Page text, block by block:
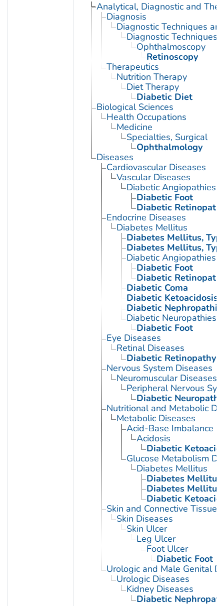
Analytical, Diagnostic and
Diagnosis
Diagnostic Techniques
Diagnostic
Ophthalmoscopy
Retinoscopy
Therapeutics
Nutrition Therapy
Diet Therapy
Diabetic Diet
Biological Sciences
Health Occupations
Medicine
Specialties, Surgical
Ophthalmology
Diseases
Cardiovascular Diseases
Vascular Diseases
Diabetic Angiopathies
Diabetic Foot
Diabetic
Endocrine Diseases
Diabetes Mellitus
Diabetes Mellitus,
Diabetes Mellitus,
Diabetic Angiopathies
Diabetic Foot
Diabetic
Diabetic Coma
Diabetic Ketoacidosis
Diabetic
Diabetic Neuropathies
Diabetic Foot
Eye Diseases
Retinal Diseases
Diabetic Retinopathy
Nervous System Diseases
Neuromuscular Diseases
Peripheral Nervous
Diabetic
Nutritional and Metabolic
Metabolic Diseases
Acid-Base Imbalance
Acidosis
Diabetic
Glucose Metabolism
Diabetes Mellitus
Diabetes
Diabetes
Diabetic
Skin and Connective Tissue
Skin Diseases
Skin Ulcer
Leg Ulcer
Foot Ulcer
Diabetic Foot
Urologic and Male Genital
Urologic Diseases
Kidney Diseases
Diabetic